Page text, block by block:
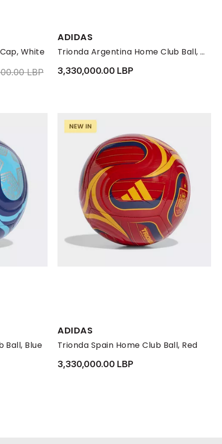
White
from
LBPto 1,850,000.00 LBP
ADIDAS
Trionda Argentina Home Club Ball, White
3,330,000.00 LBP
Ball, Blue
ADIDAS
Trionda Spain Home Club Ball, Red
3,330,000.00 LBP